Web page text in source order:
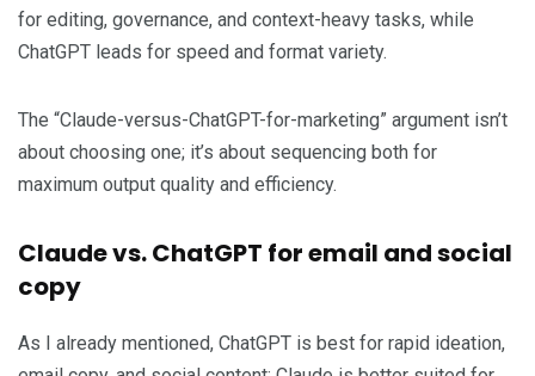
for editing, governance, and context-heavy tasks, while
ChatGPT leads for speed and format variety.
The “Claude-versus-ChatGPT-for-marketing” argument isn’t
about choosing one; it’s about sequencing both for
maximum output quality and efficiency.
Claude vs. ChatGPT for email and social
copy
As I already mentioned, ChatGPT is best for rapid ideation,